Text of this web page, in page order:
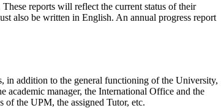
reports will reflect the current status of their
also be written in English. An annual progress report
in addition to the general functioning of the University,
manager, the International Office and the
the UPM, the assigned Tutor, etc.